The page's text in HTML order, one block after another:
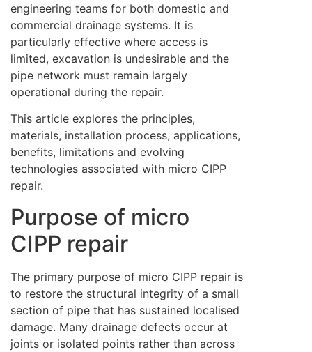
engineering teams for both domestic and
commercial drainage systems. It is
particularly effective where access is
limited, excavation is undesirable and the
pipe network must remain largely
operational during the repair.
This article explores the principles,
materials, installation process, applications,
benefits, limitations and evolving
technologies associated with micro CIPP
repair.
Purpose of micro
CIPP repair
The primary purpose of micro CIPP repair is
to restore the structural integrity of a small
section of pipe that has sustained localised
damage. Many drainage defects occur at
joints or isolated points rather than across